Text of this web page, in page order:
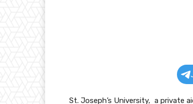
St. Joseph’s University, a private